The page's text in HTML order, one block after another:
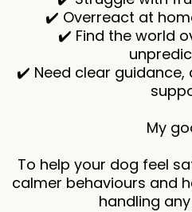
✔️ Overreact at
✔️ Find the world
✔️ Need clear
My
To help your dog feel
calmer behaviours and
handling